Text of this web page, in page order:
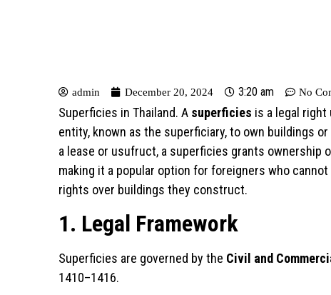
admin December 20, 2024 3:20 am No
Superficies in Thailand. A superficies is a legal right
entity, known as the superficiary, to own buildings
a lease or usufruct, a superficies grants ownership
making it a popular option for foreigners who
rights over buildings they construct.
1. Legal Framework
Superficies are governed by the Civil and
1410–1416.